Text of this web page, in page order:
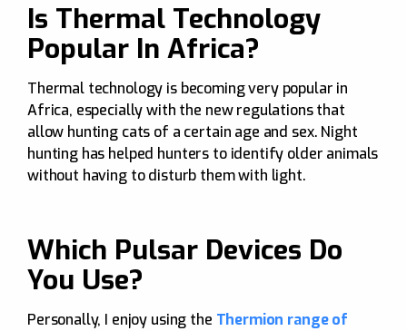
Is Thermal Technology
Popular In Africa?
Thermal technology is becoming very popular in
Africa, especially with the new regulations that
allow hunting cats of a certain age and sex. Night
hunting has helped hunters to identify older animals
without having to disturb them with light.
Which Pulsar Devices Do
You Use?
Personally, I enjoy using the Thermion range of